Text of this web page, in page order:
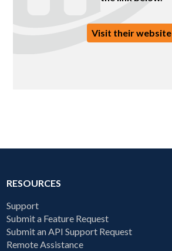
Visit their website
RESOURCES
Support
Submit a Feature Request
Submit an API Support Request
Remote Assistance